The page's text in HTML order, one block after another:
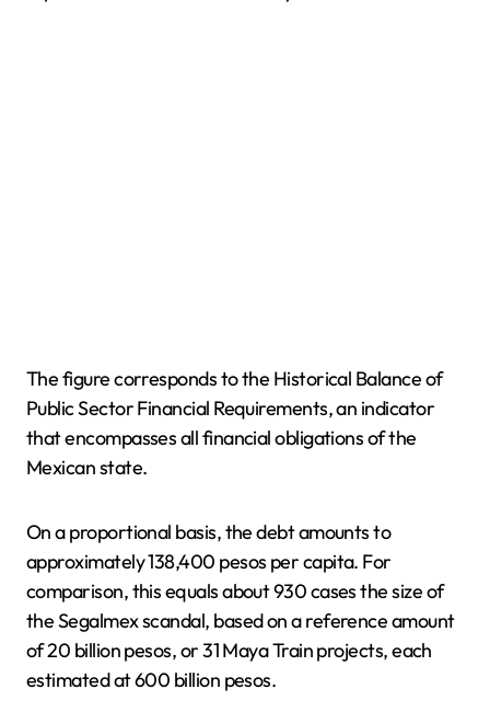
The figure corresponds to the Historical Balance of
Public Sector Financial Requirements, an indicator
that encompasses all financial obligations of the
Mexican state.
On a proportional basis, the debt amounts to
approximately 138,400 pesos per capita. For
comparison, this equals about 930 cases the size of
the Segalmex scandal, based on a reference amount
of 20 billion pesos, or 31 Maya Train projects, each
estimated at 600 billion pesos.